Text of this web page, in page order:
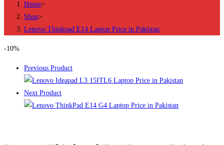
Pakistan
quantity
Home>
Shop>
Lenovo Thinkpad E14 Laptop Price in Pakistan
-10%
Previous Product
Next Product